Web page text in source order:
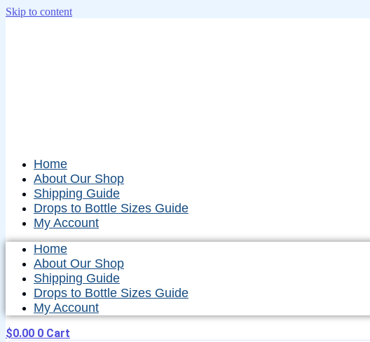
Skip to content
Home
About Our Shop
Shipping Guide
Drops to Bottle Sizes Guide
My Account
Home
About Our Shop
Shipping Guide
Drops to Bottle Sizes Guide
My Account
$0.00 0 Cart